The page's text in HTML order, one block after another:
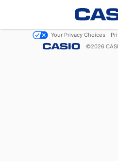
Your Privacy Choices
©2026